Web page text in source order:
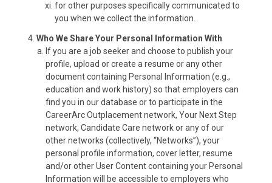
for other purposes specifically communicated to
you when we collect the information.
Who We Share Your Personal Information With
If you are a job seeker and choose to publish your
profile, upload or create a resume or any other
document containing Personal Information (e.g.,
education and work history) so that employers can
find you in our database or to participate in the
CareerArc Outplacement network, Your Next Step
network, Candidate Care network or any of our
other networks (collectively, “Networks”), your
personal profile information, cover letter, resume
and/or other User Content containing your Personal
Information will be accessible to employers who